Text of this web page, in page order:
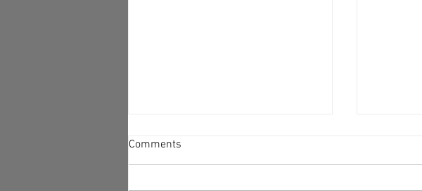
Why We Don't Change
-There’s a Rationale Behind Our
Comments